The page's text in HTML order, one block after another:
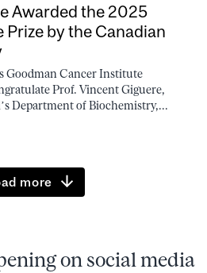
Awarded the 2025
Prize by the Canadian
Goodman Cancer Institute
Prof. Vincent Giguere,
Department of Biochemistry,...
more
on social media